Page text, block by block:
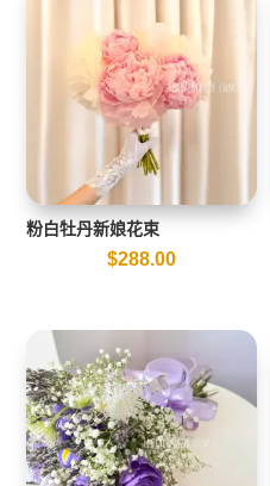
粉白牡丹新娘花束
$288.00